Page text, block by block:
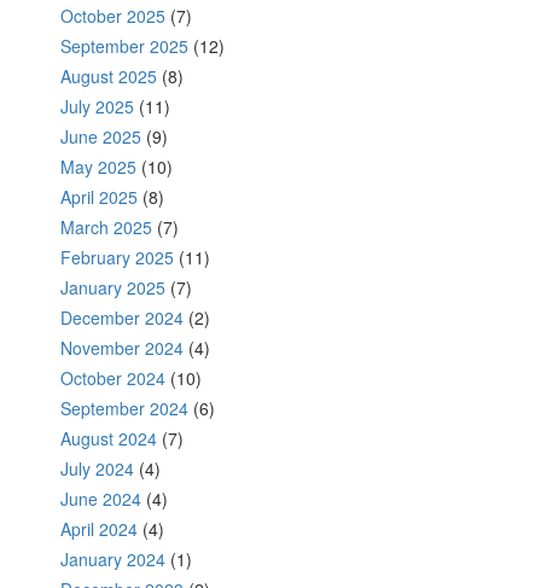
October 2025 (7)
September 2025 (12)
August 2025 (8)
July 2025 (11)
June 2025 (9)
May 2025 (10)
April 2025 (8)
March 2025 (7)
February 2025 (11)
January 2025 (7)
December 2024 (2)
November 2024 (4)
October 2024 (10)
September 2024 (6)
August 2024 (7)
July 2024 (4)
June 2024 (4)
April 2024 (4)
January 2024 (1)